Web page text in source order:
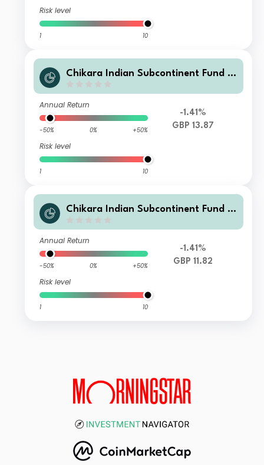
Risk level
1 10
Chikara Indian Subcontinent Fund Cl
Annual Return
-50% 0% +50%
Risk level
1 10
-1.41%
GBP 13.87
Chikara Indian Subcontinent Fund Cl
Annual Return
-50% 0% +50%
Risk level
1 10
-1.41%
GBP 11.82